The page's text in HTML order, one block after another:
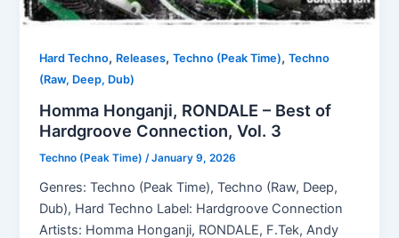
Hard Techno, Releases,Techno (Peak Time),Techno
(Raw, Deep, Dub)
Homma Honganji, RONDALE – Best of
Hardgroove Connection, Vol. 3
Techno (Peak Time)/January 9, 2026
Genres: Techno (Peak Time), Techno (Raw, Deep,
Dub), Hard Techno Label: Hardgroove Connection
Artists: Homma Honganji, RONDALE, F.Tek, Andy